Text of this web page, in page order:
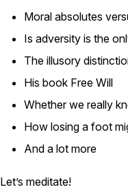
Moral absolutes
Is adversity is the
The illusory
His book Free Will
Whether we really
How losing a foot
And a lot more
Let’s meditate!